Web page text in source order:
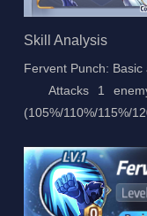
Skill Analysis
Fervent Punch: Basic
Attacks 1
(105%/110%/115%/